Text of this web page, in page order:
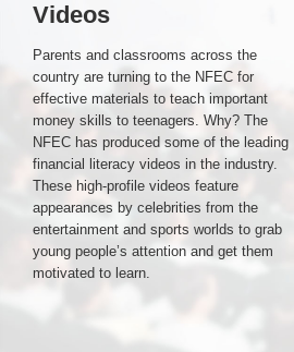
Advocacy Campaigns
Standards& Accreditation
About the NFEC
Login & Contact
Videos
Parents and classrooms across the
country are turning to the NFEC for
effective materials to teach important
money skills to teenagers. Why? The
NFEC has produced some of the leading
financial literacy videos in the industry.
These high-profile videos feature
appearances by celebrities from the
entertainment and sports worlds to grab
young people’s attention and get them
motivated to learn.